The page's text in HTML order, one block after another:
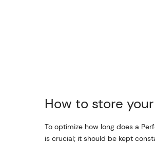
How to store
To optimize how long does a
is crucial; it should be kept